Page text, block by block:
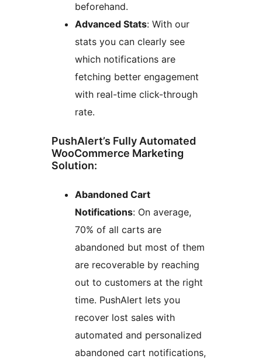
beforehand.
Advanced Stats: With our
stats you can clearly see
which notifications are
fetching better engagement
with real-time click-through
rate.
PushAlert’s Fully Automated
WooCommerce Marketing
Solution:
Abandoned Cart
Notifications: On average,
70% of all carts are
abandoned but most of them
are recoverable by reaching
out to customers at the right
time. PushAlert lets you
recover lost sales with
automated and personalized
abandoned cart notifications,